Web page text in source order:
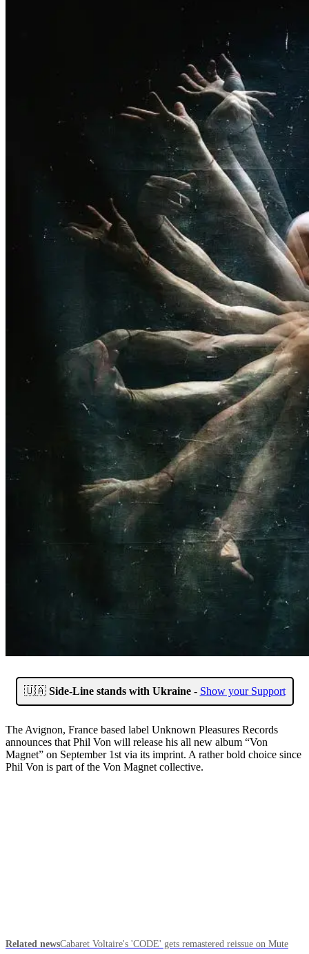
🇺🇦 Side-Line stands with Ukraine- Show your Support
The Avignon, France based label Unknown Pleasures Records
announces that Phil Von will release his all new album “Von
Magnet” on September 1st via its imprint. A rather bold choice since
Phil Von is part of the Von Magnet collective.
Related newsCabaret Voltaire's 'CODE' gets remastered reissue on Mute